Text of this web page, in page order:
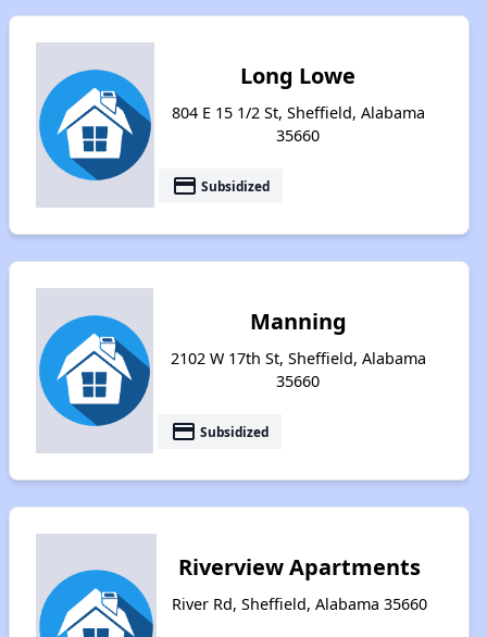
Long Lowe
804 E 15 1/2 St, Sheffield, Alabama
35660
payment Subsidized
Manning
2102 W 17th St, Sheffield, Alabama
35660
payment Subsidized
Riverview Apartments
River Rd, Sheffield, Alabama 35660